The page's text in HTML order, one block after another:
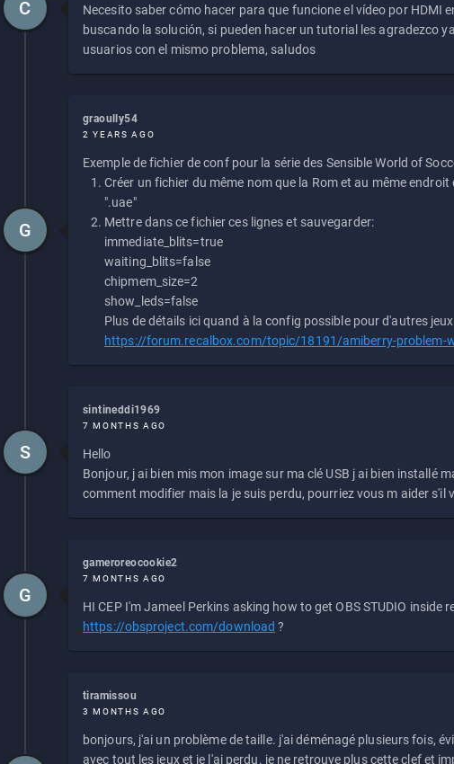
Necesito saber cómo hacer para que funcione el vídeo por HDMI
buscando la solución, si pueden hacer un tutorial les agradezco
usuarios con el mismo problema, saludos
C
graoully54
2 YEARS AGO
Exemple de fichier de conf pour la série des Sensible World of
Créer un fichier du même nom que la Rom et au même
".uae"
Mettre dans ce fichier ces lignes et sauvegarder:
immediate_blits=true
waiting_blits=false
chipmem_size=2
show_leds=false
Plus de détails ici quand à la config possible pour d'autres
https://forum.recalbox.com/topic/18191/amiberry-problem-
G
sintineddi1969
7 MONTHS AGO
Hello
Bonjour, j ai bien mis mon image sur ma clé USB j ai bien installé
comment modifier mais la je suis perdu, pourriez vous m aider s'il
S
gameroreocookie2
7 MONTHS AGO
HI CEP I'm Jameel Perkins asking how to get OBS STUDIO inside
https://obsproject.com/download ?
G
tiramissou
3 MONTHS AGO
bonjours, j'ai un problème de taille. j'ai déménagé plusieurs fois,
avec tout les jeux et je l'ai perdu. je ne retrouve plus cette clef et